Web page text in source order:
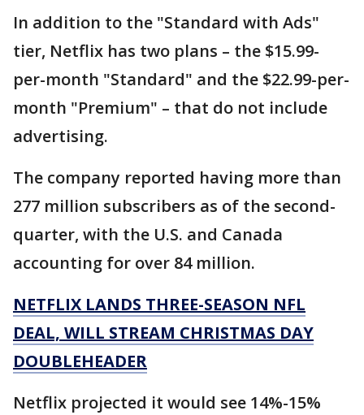
In addition to the "Standard with Ads"
tier, Netflix has two plans – the $15.99-
per-month "Standard" and the $22.99-per-
month "Premium" – that do not include
advertising.
The company reported having more than
277 million subscribers as of the second-
quarter, with the U.S. and Canada
accounting for over 84 million.
NETFLIX LANDS THREE-SEASON NFL
DEAL, WILL STREAM CHRISTMAS DAY
DOUBLEHEADER
Netflix projected it would see 14%-15%